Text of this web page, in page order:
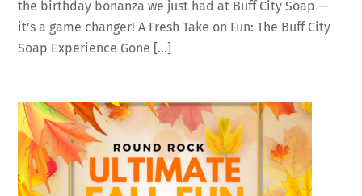
the birthday bonanza we just had at Buff City Soap —
it’s a game changer! A Fresh Take on Fun: The Buff City
Soap Experience Gone […]